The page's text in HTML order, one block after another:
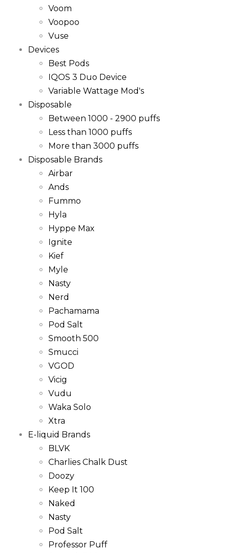
Voom
Voopoo
Vuse
Devices
Best Pods
IQOS 3 Duo Device
Variable Wattage Mod's
Disposable
Between 1000 - 2900 puffs
Less than 1000 puffs
More than 3000 puffs
Disposable Brands
Airbar
Ands
Fummo
Hyla
Hyppe Max
Ignite
Kief
Myle
Nasty
Nerd
Pachamama
Pod Salt
Smooth 500
Smucci
VGOD
Vicig
Vudu
Waka Solo
Xtra
E-liquid Brands
BLVK
Charlies Chalk Dust
Doozy
Keep It 100
Naked
Nasty
Pod Salt
Professor Puff